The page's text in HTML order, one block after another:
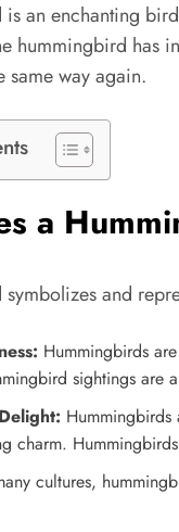
an enchanting
hummingbird has
same way again.
a
and
Hummingbirds
sightings are
charm.
cultures,